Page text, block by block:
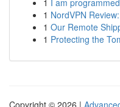
1 I am
1 NordVPN
1 Our Remote
1 Protecting the
Copyright © 2026 |